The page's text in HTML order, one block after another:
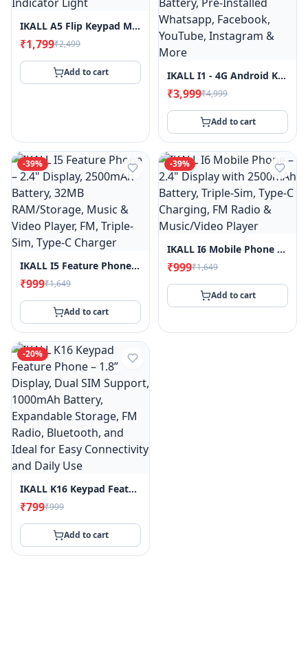
IKALL A5 Flip Keypad Mobile Phone, 1.8" Display, 2000mAh Battery, FM Radio, MP3 Player, King Voice, Call & SMS Indicator Light
₹1,799₹2,499
Add to cart IKALL I1 - 4G Android Keypad Mobile - 2.8" Touch Screen, 2GB RAM, 16GB Storage, WiFi & 4G SIM Support, 3000mAh Battery, Pre-Installed Whatsapp, Facebook, YouTube, Instagram & More
₹3,999₹4,999
Add to cart
-39%
IKALL I5 Feature Phone – 2.4" Display, 2500mAh Battery, 32MB RAM/Storage, Music & Video Player, FM, Triple-Sim, Type-C Charger
₹999₹1,649
Add to cart
-39%
IKALL I6 Mobile Phone – 2.4" Display With 2500mAh Battery, Triple-Sim, Type-C Charging, FM Radio & Music/Video Player
₹999₹1,649
Add to cart
-20%
IKALL K16 Keypad Feature Phone – 1.8” Display, Dual SIM Support, 1000mAh Battery, Expandable Storage, FM Radio, Bluetooth, And Ideal For Easy Connectivity And Daily Use
₹799₹999
Add to cart